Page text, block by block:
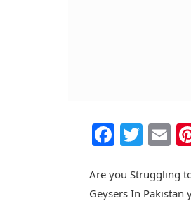
Are you Struggling
Geysers In